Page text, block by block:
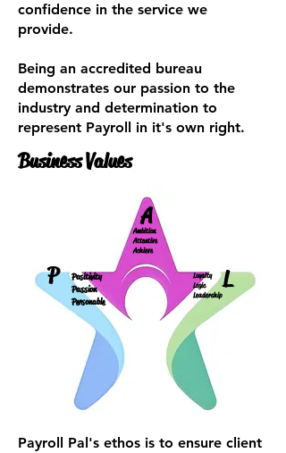
confidence in the service we
provide.
Being an accredited bureau
demonstrates our passion to the
industry and determination to
represent Payroll in it's own right.
Business Values
P
A
L
Loyalty
Logic
Leadership
Ambition
Attentive
Achieve
Positivity
Passion
Personable
Payroll Pal's ethos is to ensure client